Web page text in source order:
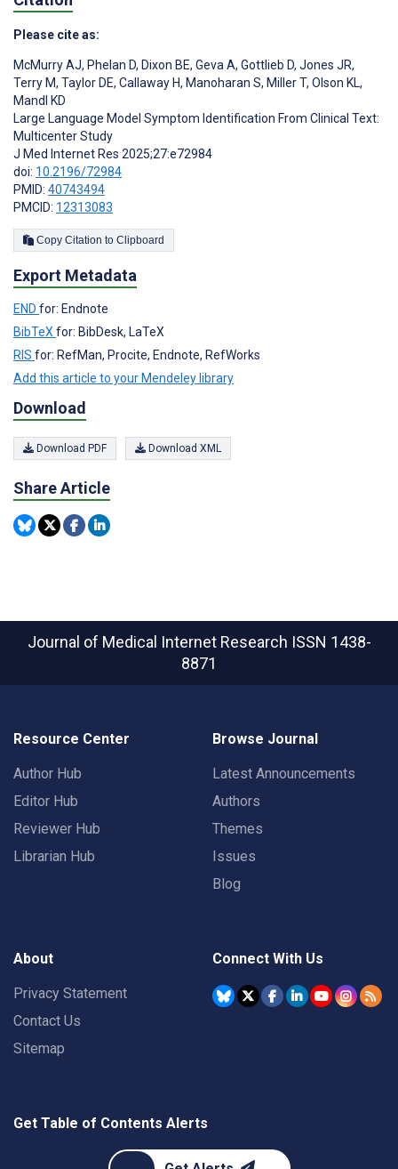
Please cite as:
McMurry AJ, Phelan D, Dixon BE, Geva A, Gottlieb D, Jones JR,
Terry M, Taylor DE, Callaway H, Manoharan S, Miller T, Olson KL,
Mandl KD
Large Language Model Symptom Identification From Clinical Text:
Multicenter Study
J Med Internet Res 2025;27:e72984
doi: 10.2196/72984
PMID: 40743494
PMCID: 12313083
Copy Citation to Clipboard
Export Metadata
END for: Endnote
BibTeX for: BibDesk, LaTeX
RIS for: RefMan, Procite, Endnote, RefWorks
Add this article to your Mendeley library
Download
Download PDF Download XML
Share Article
Journal of Medical Internet Research ISSN 1438-
8871
Resource Center
Author Hub
Editor Hub
Reviewer Hub
Librarian Hub
Browse Journal
Latest Announcements
Authors
Themes
Issues
Blog
About
Privacy Statement
Contact Us
Sitemap
Connect With Us
Get Table of Contents Alerts